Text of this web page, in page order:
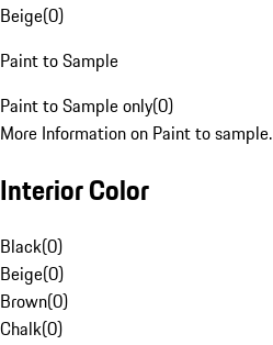
Beige(0)
Paint to Sample
Paint to Sample only(0)
More Information on Paint to sample.
Interior Color
Black(0)
Beige(0)
Brown(0)
Chalk(0)